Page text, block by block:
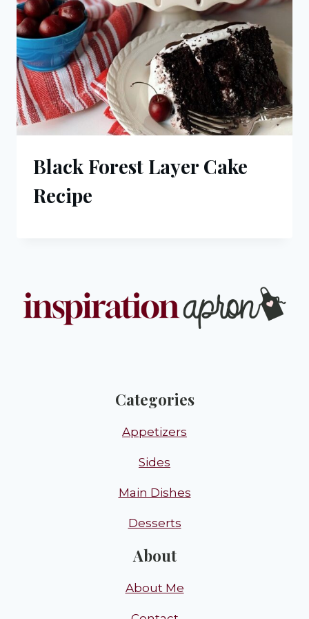
Black Forest Layer Cake
Recipe
Categories
Appetizers
Sides
Main Dishes
Desserts
About
About Me